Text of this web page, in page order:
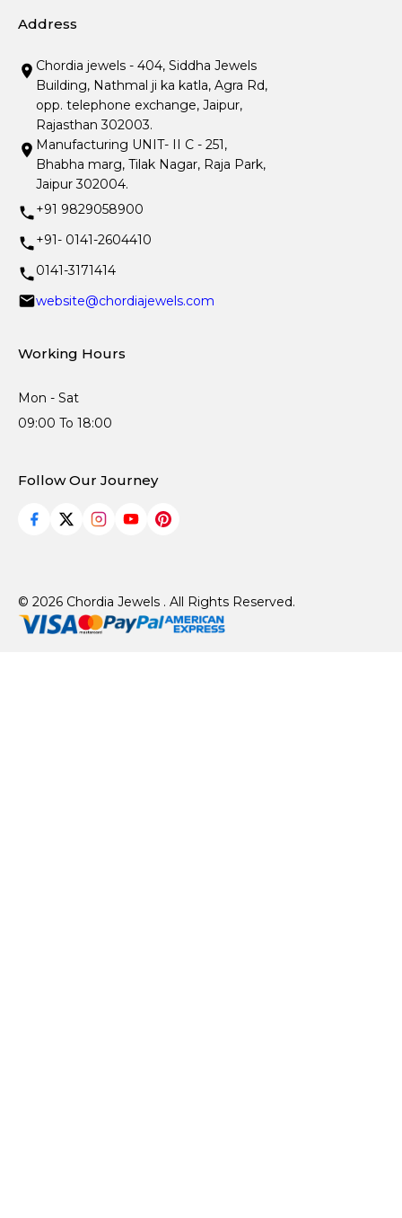
Address
Chordia jewels - 404, Siddha Jewels
Building, Nathmal ji ka katla, Agra Rd,
opp. telephone exchange, Jaipur,
Rajasthan 302003.
Manufacturing UNIT- II C - 251,
Bhabha marg, Tilak Nagar, Raja Park,
Jaipur 302004.
+91 9829058900
+91- 0141-2604410
0141-3171414
website@chordiajewels.com
Working Hours
Mon - Sat
09:00 To 18:00
Follow Our Journey
© 2026 Chordia Jewels . All Rights Reserved.